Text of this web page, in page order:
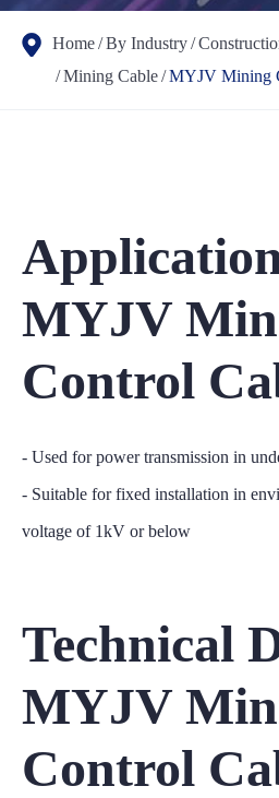
Home By Industry
Mining Cable MYJV Mining
MYJV
Control
- Used for power transmission in
- Suitable for fixed installation in
voltage of 1kV or below
Technical
MYJV
Control